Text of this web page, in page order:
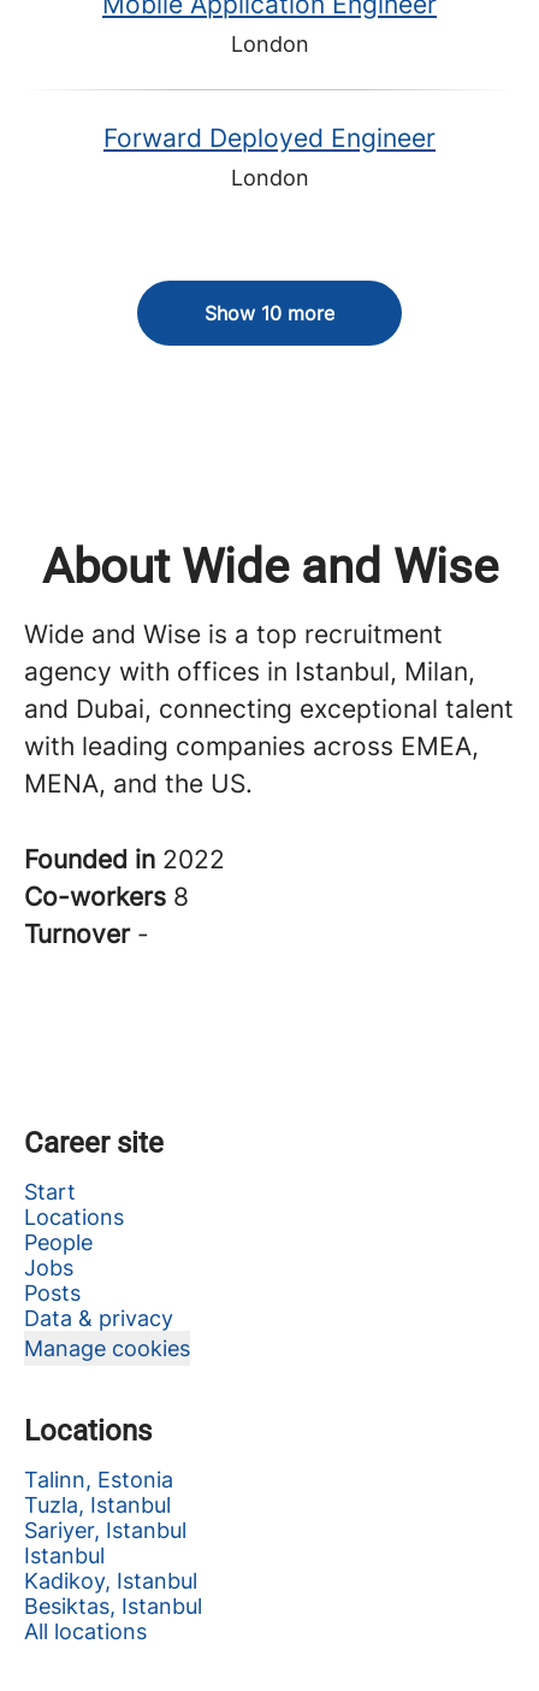
London
Forward Deployed Engineer
London
Show 10 more
About Wide and Wise
Wide and Wise is a top recruitment
agency with offices in Istanbul, Milan,
and Dubai, connecting exceptional talent
with leading companies across EMEA,
MENA, and the US.
Founded in 2022
Co-workers 8
Turnover -
Career site
Start
Locations
People
Jobs
Posts
Data & privacy
Manage cookies
Locations
Talinn, Estonia
Tuzla, Istanbul
Sariyer, Istanbul
Istanbul
Kadikoy, Istanbul
Besiktas, Istanbul
All locations